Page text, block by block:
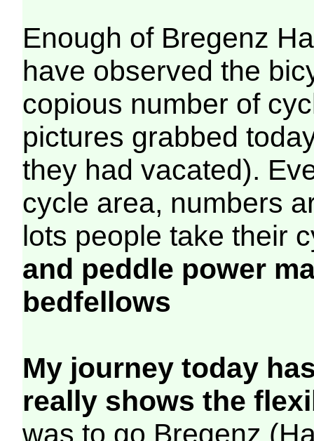
Enough of Bregenz
have observed the
copious number of
pictures grabbed
they had vacated).
cycle area, numbers
lots people take their
and peddle power
bedfellows
My journey today
really shows the
was to go Bregenz